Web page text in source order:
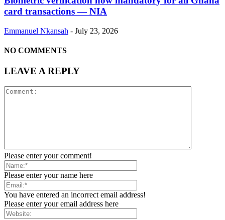
card transactions — NIA
Emmanuel Nkansah - July 23, 2026
NO COMMENTS
LEAVE A REPLY
Please enter your comment!
Please enter your name here
You have entered an incorrect email address!
Please enter your email address here